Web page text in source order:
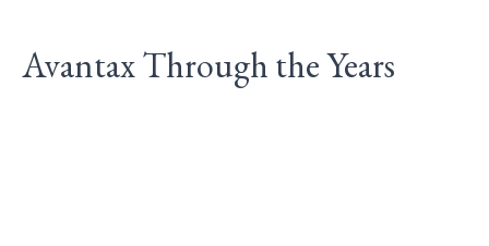
Avantax Through the Years